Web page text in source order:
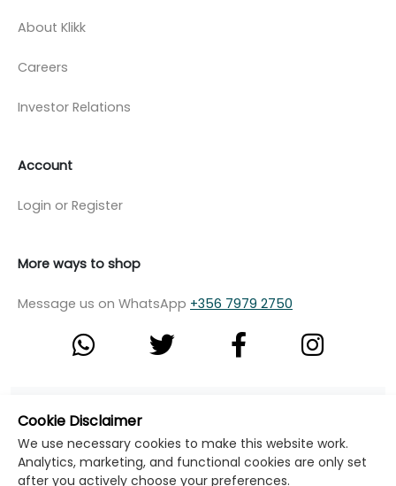
About Klikk
Careers
Investor Relations
Account
Login or Register
More ways to shop
Message us on WhatsApp +356 7979 2750
Cookie Policy
Cookie Settings
Developed by: Klikk
Cookie Disclaimer
We use necessary cookies to make this website work.
Analytics, marketing, and functional cookies are only set
after you actively choose your preferences.